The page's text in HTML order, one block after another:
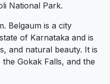
National Park.
Belgaum is a city
of Karnataka and is
and natural beauty. It is
Gokak Falls, and the